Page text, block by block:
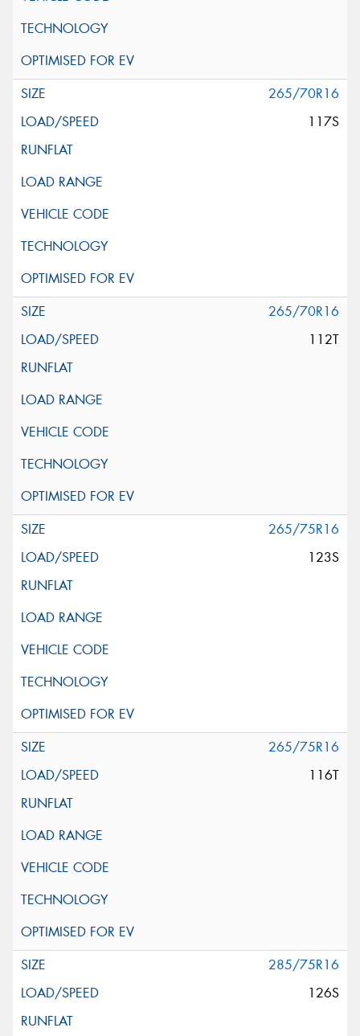
265/70R16
117S
265/70R16
112T
265/75R16
123S
265/75R16
116T
285/75R16
126S